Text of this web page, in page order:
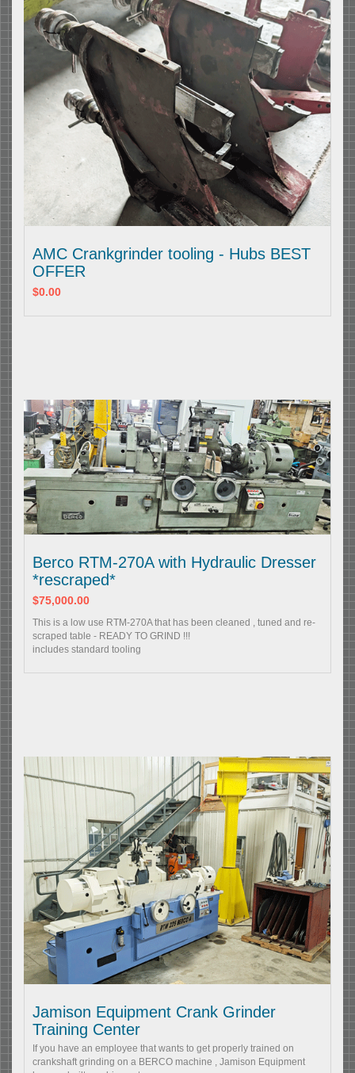
AMC Crankgrinder tooling - Hubs BEST
OFFER
$0.00
Berco RTM-270A with Hydraulic Dresser
*rescraped*
$75,000.00
This is a low use RTM-270A that has been cleaned , tuned and re-
scraped table - READY TO GRIND !!!
includes standard tooling
Jamison Equipment Crank Grinder
Training Center
If you have an employee that wants to get properly trained on
crankshaft grinding on a BERCO machine , Jamison Equipment